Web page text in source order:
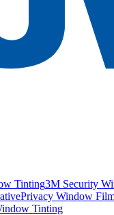
Tinting3M Security
Privacy Window
Tinting